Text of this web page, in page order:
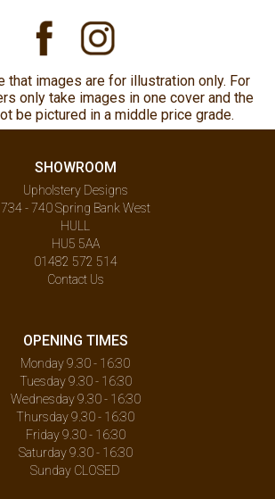
that images are for illustration only. For
only take images in one cover and the
be pictured in a middle price grade.
SHOWROOM
Upholstery Designs
734 - 740 Spring Bank West
HULL
HU5 5AA
01482 572 514
Contact Us
OPENING TIMES
Monday 9.30 - 16:30
Tuesday 9.30 - 16:30
Wednesday 9.30 - 16:30
Thursday 9.30 - 16:30
Friday 9.30 - 16:30
Saturday 9.30 - 16:30
Sunday CLOSED